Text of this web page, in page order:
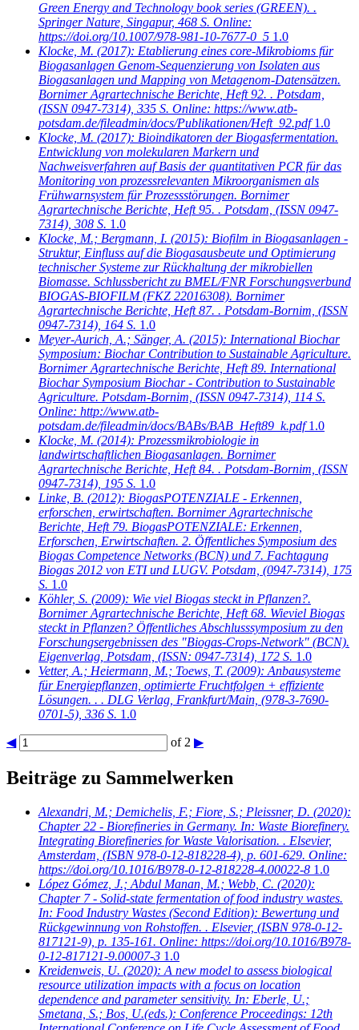
Green Energy and Technology book series (GREEN). .
Springer Nature, Singapur, 468 S. Online:
https://doi.org/10.1007/978-981-10-7677-0_5 1.0
Klocke, M. (2017): Etablierung eines core-Mikrobioms für
Biogasanlagen Genom-Sequenzierung von Isolaten aus
Biogasanlagen und Mapping von Metagenom-Datensätzen.
Bornimer Agrartechnische Berichte, Heft 92. . Potsdam,
(ISSN 0947-7314), 335 S. Online: https://www.atb-
potsdam.de/fileadmin/docs/Publikationen/Heft_92.pdf 1.0
Klocke, M. (2017): Bioindikatoren der Biogasfermentation.
Entwicklung von molekularen Markern und
Nachweisverfahren auf Basis der quantitativen PCR für das
Monitoring von prozessrelevanten Mikroorganismen als
Frühwarnsystem für Prozessstörungen. Bornimer
Agrartechnische Berichte, Heft 95. . Potsdam, (ISSN 0947-
7314), 308 S. 1.0
Klocke, M.; Bergmann, I. (2015): Biofilm in Biogasanlagen -
Struktur, Einfluss auf die Biogasausbeute und Optimierung
technischer Systeme zur Rückhaltung der mikrobiellen
Biomasse. Schlussbericht zu BMEL/FNR Forschungsverbund
BIOGAS-BIOFILM (FKZ 22016308). Bornimer
Agrartechnische Berichte, Heft 87. . Potsdam-Bornim, (ISSN
0947-7314), 164 S. 1.0
Meyer-Aurich, A.; Sänger, A. (2015): International Biochar
Symposium: Biochar Contribution to Sustainable Agriculture.
Bornimer Agrartechnische Berichte, Heft 89. International
Biochar Symposium Biochar - Contribution to Sustainable
Agriculture. Potsdam-Bornim, (ISSN 0947-7314), 114 S.
Online: http://www.atb-
potsdam.de/fileadmin/docs/BABs/BAB_Heft89_k.pdf 1.0
Klocke, M. (2014): Prozessmikrobiologie in
landwirtschaftlichen Biogasanlagen. Bornimer
Agrartechnische Berichte, Heft 84. . Potsdam-Bornim, (ISSN
0947-7314), 195 S. 1.0
Linke, B. (2012): BiogasPOTENZIALE - Erkennen,
erforschen, erwirtschaften. Bornimer Agrartechnische
Berichte, Heft 79. BiogasPOTENZIALE: Erkennen,
Erforschen, Erwirtschaften. 2. Öffentliches Symposium des
Biogas Competence Networks (BCN) und 7. Fachtagung
Biogas 2012 von ETI und LUGV. Potsdam, (0947-7314), 175
S. 1.0
Köhler, S. (2009): Wie viel Biogas steckt in Pflanzen?.
Bornimer Agrartechnische Berichte, Heft 68. Wieviel Biogas
steckt in Pflanzen? Öffentliches Abschlusssymposium zu den
Forschungsergebnissen des "Biogas-Crops-Network" (BCN).
Eigenverlag, Potsdam, (ISSN: 0947-7314), 172 S. 1.0
Vetter, A.; Heiermann, M.; Toews, T. (2009): Anbausysteme
für Energiepflanzen, optimierte Fruchtfolgen + effiziente
Lösungen. . . DLG Verlag, Frankfurt/Main, (978-3-7690-
0701-5), 336 S. 1.0
◀ of 2 ▶
Beiträge zu Sammelwerken
Alexandri, M.; Demichelis, F.; Fiore, S.; Pleissner, D. (2020):
Chapter 22 - Biorefineries in Germany. In: Waste Biorefinery.
Integrating Biorefineries for Waste Valorisation. . Elsevier,
Amsterdam, (ISBN 978-0-12-818228-4), p. 601-629. Online:
https://doi.org/10.1016/B978-0-12-818228-4.00022-8 1.0
López Gómez, J.; Abdul Manan, M.; Webb, C. (2020):
Chapter 7 - Solid-state fermentation of food industry wastes.
In: Food Industry Wastes (Second Edition): Bewertung und
Rückgewinnung von Rohstoffen. . Elsevier, (ISBN 978-0-12-
817121-9), p. 135-161. Online: https://doi.org/10.1016/B978-
0-12-817121-9.00007-3 1.0
Kreidenweis, U. (2020): A new model to assess biological
resource utilization impacts with a focus on location
dependence and parameter sensitivity. In: Eberle, U.;
Smetana, S.; Bos, U.(eds.): Conference Proceedings: 12th